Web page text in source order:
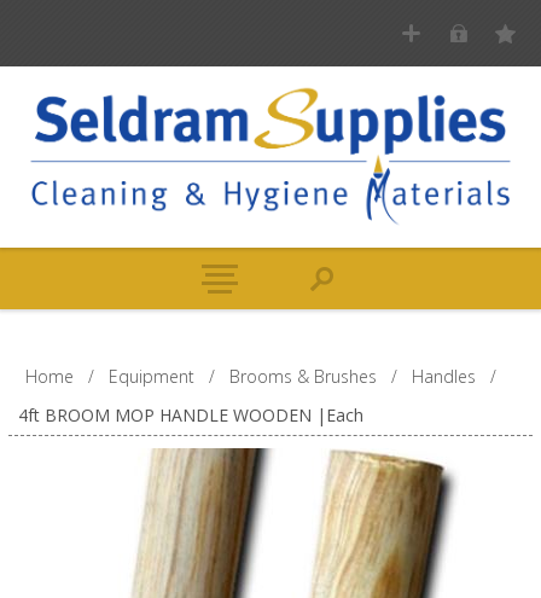
Home / Equipment / Brooms & Brushes / Handles
/
4ft BROOM MOP HANDLE WOODEN |Each